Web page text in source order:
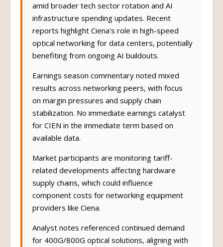
amid broader tech sector rotation and AI
infrastructure spending updates. Recent
reports highlight Ciena's role in high-speed
optical networking for data centers, potentially
benefiting from ongoing AI buildouts.
Earnings season commentary noted mixed
results across networking peers, with focus
on margin pressures and supply chain
stabilization. No immediate earnings catalyst
for CIEN in the immediate term based on
available data.
Market participants are monitoring tariff-
related developments affecting hardware
supply chains, which could influence
component costs for networking equipment
providers like Ciena.
Analyst notes referenced continued demand
for 400G/800G optical solutions, aligning with